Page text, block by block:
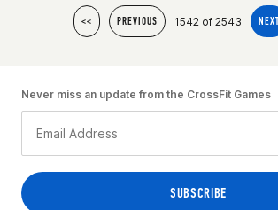
<< PREVIOUS 1542 of 2543 NEXT
Never miss an update from the CrossFit Games